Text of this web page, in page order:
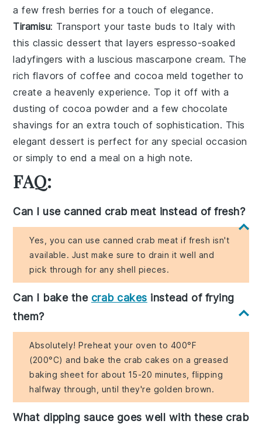
a few fresh berries for a touch of elegance.
Tiramisu: Transport your taste buds to Italy with
this classic dessert that layers espresso-soaked
ladyfingers with a luscious mascarpone cream. The
rich flavors ofcoffee and cocoa meld together to
create a heavenly experience. Top it off with a
dusting of cocoa powder and a fewchocolate
shavings for an extra touch of sophistication. This
elegant dessert is perfect for any special occasion
or simply to end a meal on a high note.
FAQ:
Can I use canned crab meat instead of fresh?
Yes, you can use canned crab meat if fresh isn't
available. Just make sure to drain it well and
pick through for any shell pieces.
Can I bake the crab cakes instead of frying
them?
Absolutely! Preheat your oven to 400°F
(200°C) and bake the crab cakes on a greased
baking sheet for about 15-20 minutes, flipping
halfway through, until they're golden brown.
What dipping sauce goes well with these crab